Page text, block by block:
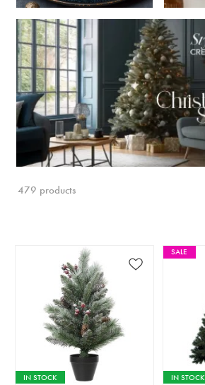
479 products
IN STOCK
SALE
IN STOCK